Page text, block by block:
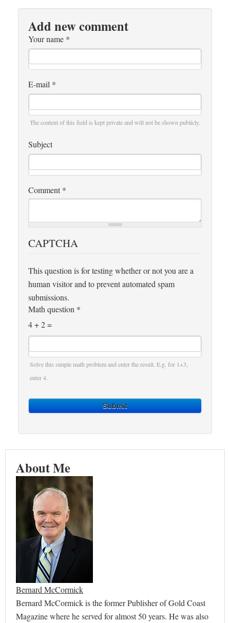
Add new comment
Your name *
E-mail *
The content of this field is kept private and will not be shown publicly.
Subject
Comment *
CAPTCHA
This question is for testing whether or not you are a
human visitor and to prevent automated spam
submissions.
Math question *
4 + 2 =
Solve this simple math problem and enter the result. E.g. for 1+3,
enter 4.
Submit
About Me
Bernard McCormick
Bernard McCormick is the former Publisher of Gold Coast
Magazine where he served for almost 50 years. He was also